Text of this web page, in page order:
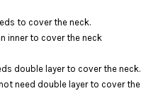
to cover the neck.
inner to cover the neck
double layer to cover the neck.
need double layer to cover the